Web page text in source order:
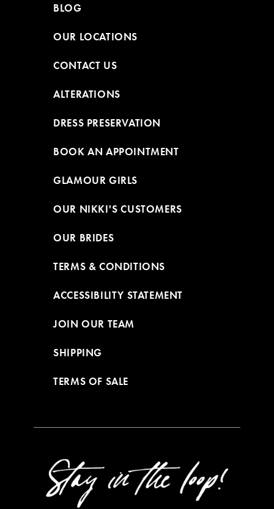
BLOG
OUR LOCATIONS
CONTACT US
ALTERATIONS
DRESS PRESERVATION
BOOK AN APPOINTMENT
GLAMOUR GIRLS
OUR NIKKI'S CUSTOMERS
OUR BRIDES
TERMS & CONDITIONS
ACCESSIBILITY STATEMENT
JOIN OUR TEAM
SHIPPING
TERMS OF SALE